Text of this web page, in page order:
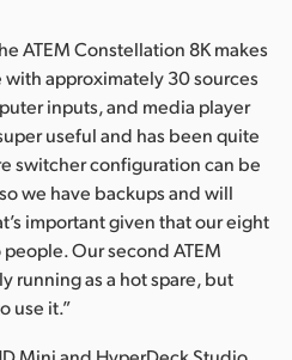
ATEM Constellation 8K makes
approximately 30 sources
inputs, and media player
useful and has been quite
switcher configuration can be
we have backups and will
important given that our eight
Our second ATEM
running as a hot spare, but
use it.”